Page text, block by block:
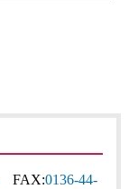
FAX:0136-44-